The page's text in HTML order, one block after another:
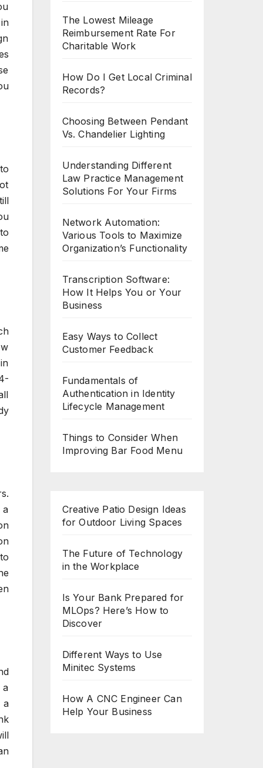
a
a
a
The Lowest Mileage
Reimbursement Rate For
Charitable Work
How Do I Get Local Criminal
Records?
Choosing Between Pendant
Vs. Chandelier Lighting
Understanding Different
Law Practice Management
Solutions For Your Firms
Network Automation:
Various Tools to Maximize
Organization’s Functionality
Transcription Software:
How It Helps You or Your
Business
Easy Ways to Collect
Customer Feedback
Fundamentals of
Authentication in Identity
Lifecycle Management
Things to Consider When
Improving Bar Food Menu
Creative Patio Design Ideas
for Outdoor Living Spaces
The Future of Technology
in the Workplace
Is Your Bank Prepared for
MLOps? Here’s How to
Discover
Different Ways to Use
Minitec Systems
How A CNC Engineer Can
Help Your Business